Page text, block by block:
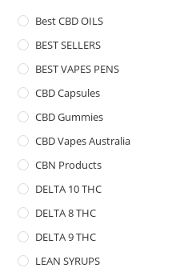
Best CBD OILS
BEST SELLERS
BEST VAPES PENS
CBD Capsules
CBD Gummies
CBD Vapes Australia
CBN Products
DELTA 10 THC
DELTA 8 THC
DELTA 9 THC
LEAN SYRUPS